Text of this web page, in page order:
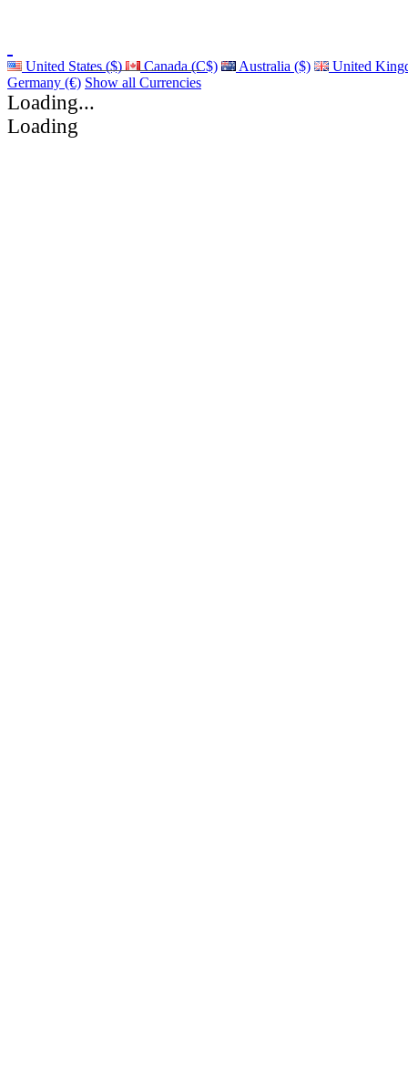
United States ($) Canada (C$) Australia ($)
United
Germany (€) Show all Currencies
Loading...
Loading